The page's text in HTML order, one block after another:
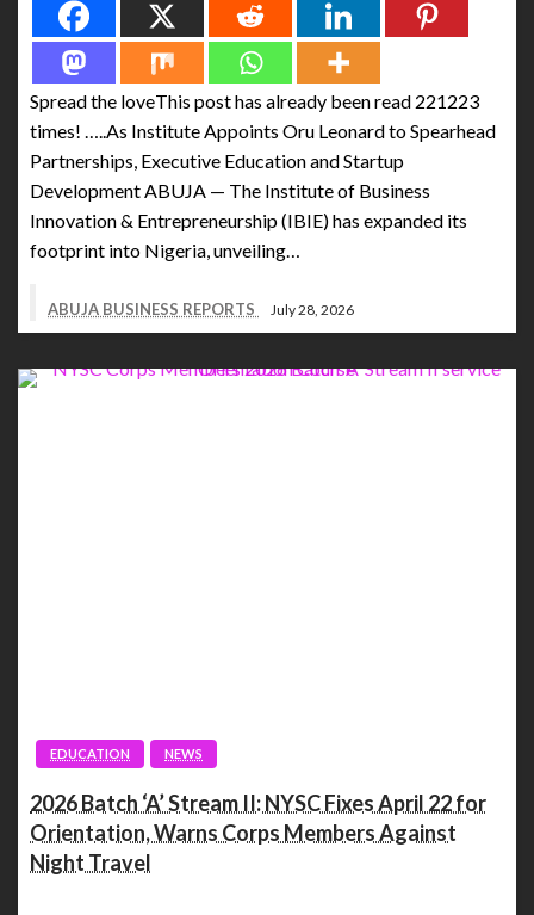
Spread the loveThis post has already been read 221223
times! …..As Institute Appoints Oru Leonard to Spearhead
Partnerships, Executive Education and Startup
Development ABUJA — The Institute of Business
Innovation & Entrepreneurship (IBIE) has expanded its
footprint into Nigeria, unveiling…
ABUJA BUSINESS REPORTS July 28, 2026
EDUCATION NEWS
2026 Batch ‘A’ Stream II: NYSC Fixes April 22 for
Orientation, Warns Corps Members Against
Night Travel